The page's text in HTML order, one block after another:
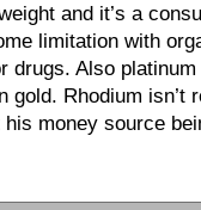
and it’s a
limitation with
drugs. Also
Rhodium isn’t
money source